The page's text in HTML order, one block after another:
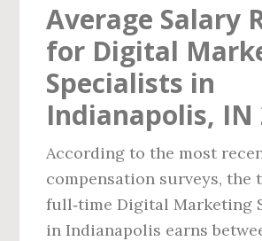
Average Salary
for Digital
Specialists in
Indianapolis, IN
According to the most
compensation surveys, the
full‑time Digital Marketing
in Indianapolis earns